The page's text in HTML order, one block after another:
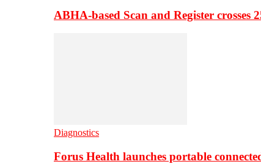
ABHA-based Scan and Register crosses
Diagnostics
Forus Health launches portable